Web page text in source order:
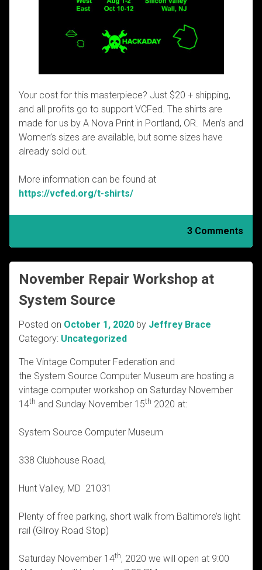
Your cost for this masterpiece? Just $20 + shipping,
and all profits go to support VCFed. The shirts are
made for us by A Nova Print in Portland, OR. Men’s and
Women’s sizes are available, but some sizes have
already sold out.
More information can be found at
https://vcfed.org/t-shirts/
3 Comments
November Repair Workshop at
System Source
Posted on October 1, 2020 by Jeffrey Brace
Category: Uncategorized
The Vintage Computer Federation and
the System Source Computer Museum are hosting a
vintage computer workshop on Saturday November
14th and Sunday November 15th 2020 at:
System Source Computer Museum
338 Clubhouse Road,
Hunt Valley, MD 21031
Plenty of free parking, short walk from Baltimore’s light
rail (Gilroy Road Stop)
Saturday November 14th, 2020 we will open at 9:00